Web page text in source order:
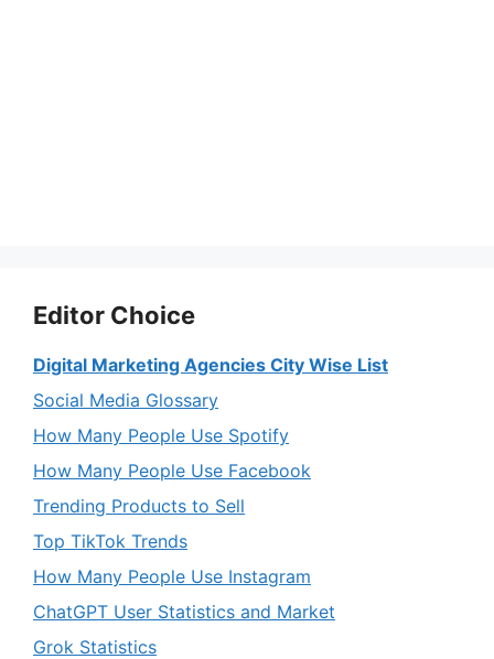
Editor Choice
Digital Marketing Agencies City Wise List
Social Media Glossary
How Many People Use Spotify
How Many People Use Facebook
Trending Products to Sell
Top TikTok Trends
How Many People Use Instagram
ChatGPT User Statistics and Market
Grok Statistics